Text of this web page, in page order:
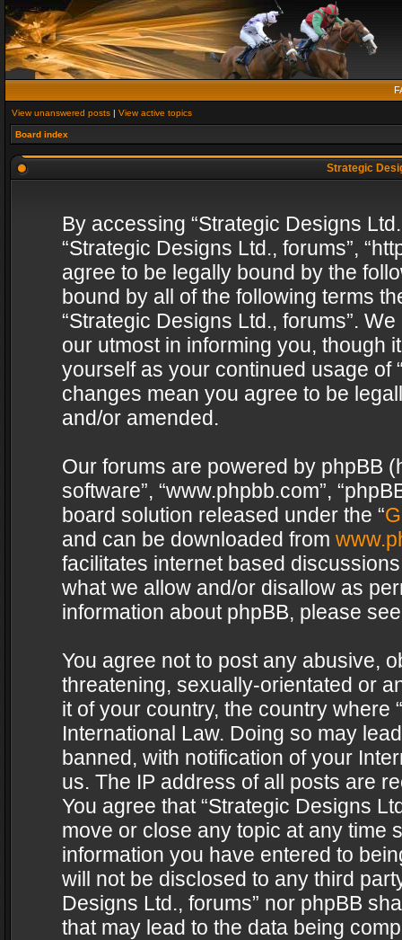
View unanswered posts | View active topics
Board index
Strategic
By accessing “Strategic Designs
“Strategic Designs Ltd., forums”,
agree to be legally bound by the
bound by all of the following terms
“Strategic Designs Ltd., forums”.
our utmost in informing you, though
yourself as your continued usage of
changes mean you agree to be
and/or amended.
Our forums are powered by phpBB
software”, “www.phpbb.com”,
board solution released under the “
and can be downloaded from
facilitates internet based
what we allow and/or disallow as
information about phpBB, please
You agree not to post any abusive,
threatening, sexually-orientated or
it of your country, the country where
International Law. Doing so may
banned, with notification of your
us. The IP address of all posts are
You agree that “Strategic Designs
move or close any topic at any time
information you have entered to
will not be disclosed to any third
Designs Ltd., forums” nor phpBB
that may lead to the data being